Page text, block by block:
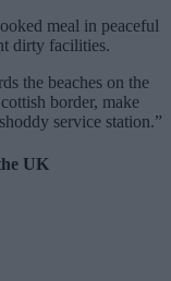
meal in peaceful
dirty facilities.
the beaches on the
border, make
service station.”
UK